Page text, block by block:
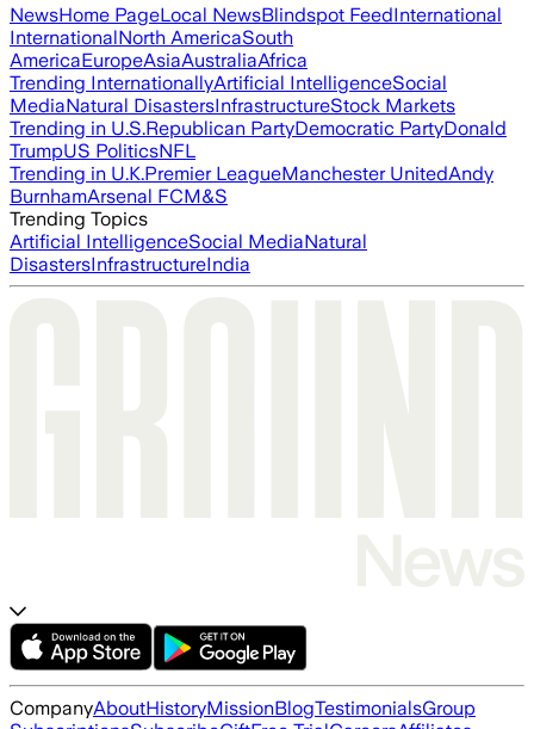
NewsHome PageLocal NewsBlindspot FeedInternational
InternationalNorth AmericaSouth
AmericaEuropeAsiaAustraliaAfrica
Trending InternationallyArtificial IntelligenceSocial
MediaNatural DisastersInfrastructureStock Markets
Trending in U.S.Republican PartyDemocratic PartyDonald
TrumpUS PoliticsNFL
Trending in U.K.Premier LeagueManchester UnitedAndy
BurnhamArsenal FCM&S
Trending Topics
Artificial IntelligenceSocial MediaNatural
DisastersInfrastructureIndia
CompanyAboutHistoryMissionBlogTestimonialsGroup